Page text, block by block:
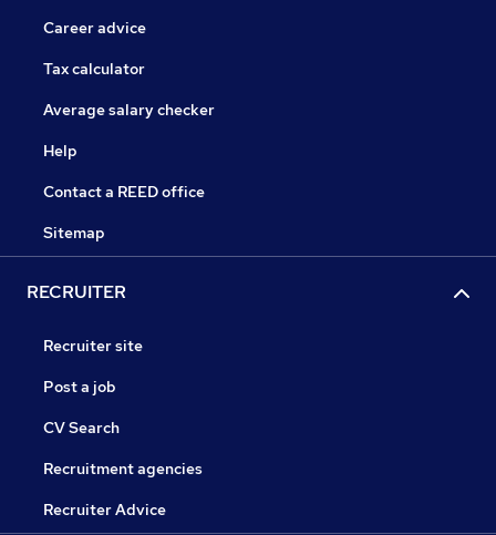
Career advice
Tax calculator
Average salary checker
Help
Contact a REED office
Sitemap
RECRUITER
Recruiter site
Post a job
CV Search
Recruitment agencies
Recruiter Advice